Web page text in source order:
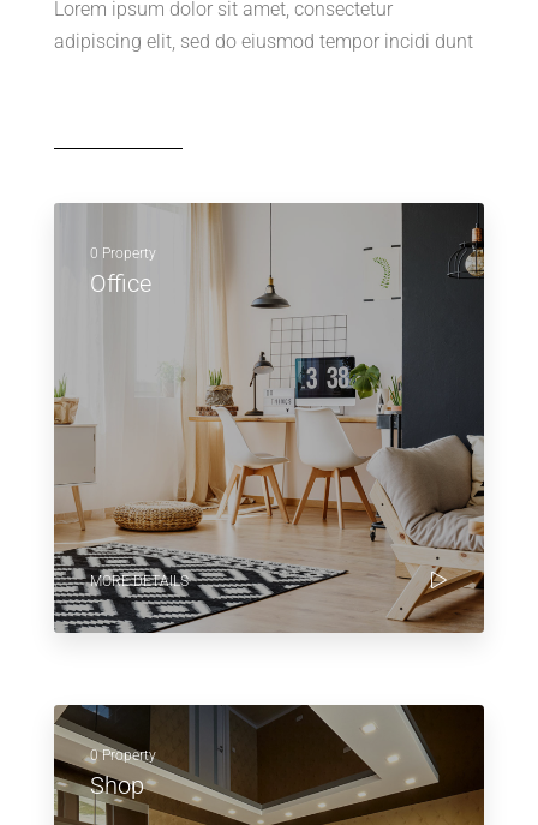
Lorem ipsum dolor sit amet, consectetur
adipiscing elit, sed do eiusmod tempor incidi dunt
0 Property
Office
MORE DETAILS
0 Property
Shop